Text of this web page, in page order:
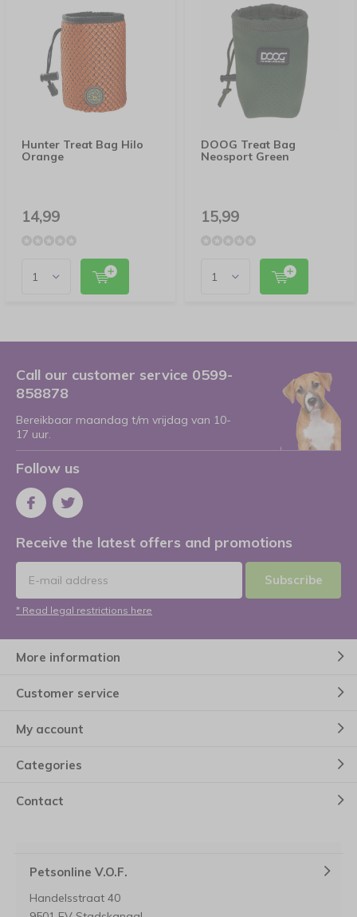
Hunter Treat Bag Hilo
Orange
14,99
DOOG Treat Bag
Neosport Green
15,99
Call our customer service 0599-
858878
Bereikbaar maandag t/m vrijdag van 10-
17 uur.
Follow us
Receive the latest offers and promotions
Subscribe
* Read legal restrictions here
More information
Customer service
My account
Categories
Contact
Petsonline V.O.F.
Handelsstraat 40